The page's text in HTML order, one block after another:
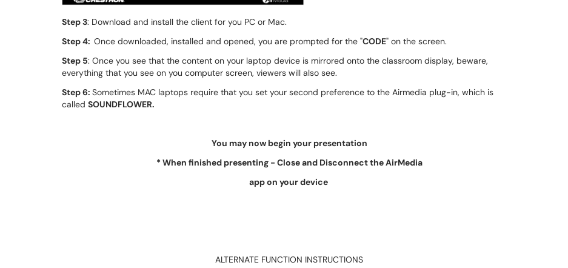
Step 3: Download and install the client for you PC or Mac.
Step 4: Once downloaded, installed and opened, you are prompted for the "CODE" on the screen.
Step 5: Once you see that the content on your laptop device is mirrored onto the classroom display, beware,
everything that you see on you computer screen, viewers will also see.
Step 6: Sometimes MAC laptops require that you set your second preference to the Airmedia plug-in, which is
called SOUNDFLOWER.
You may now begin your presentation
* When finished presenting - Close and Disconnect the AirMedia
app on your device
ALTERNATE FUNCTION INSTRUCTIONS